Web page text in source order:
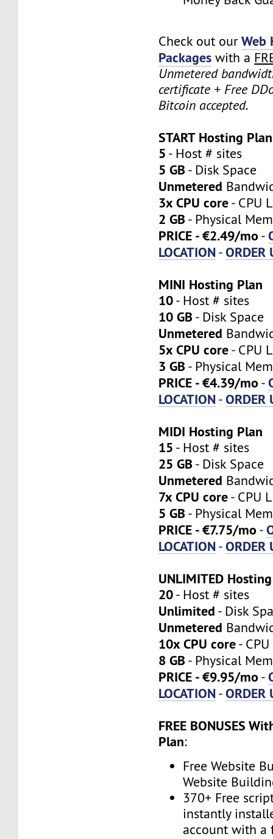
Check out ourWeb
Packages with a
Unmetered
certificate + Free
Bitcoin accepted.
START Hosting Plan
5 - Host # sites
5 GB- Disk Space
Unmetered
3x CPU core- CPU
2 GB- Physical
PRICE - €2.49/mo -
LOCATION-ORDER
MINI Hosting Plan
10- Host # sites
10 GB- Disk Space
Unmetered
5x CPU core- CPU
3 GB- Physical
PRICE - €4.39/mo -
LOCATION-ORDER
MIDI Hosting Plan
15 - Host # sites
25 GB- Disk Space
Unmetered
7x CPU core- CPU
5 GB- Physical
PRICE - €7.75/mo -
LOCATION-ORDER
UNLIMITED
20- Host # sites
Unlimited - Disk
Unmetered
10x CPU core-
8 GB- Physical
PRICE - €9.95/mo -
LOCATION-ORDER
FREE BONUSES
Plan:
Free Website
Website
370+ Free
instantly
account with a